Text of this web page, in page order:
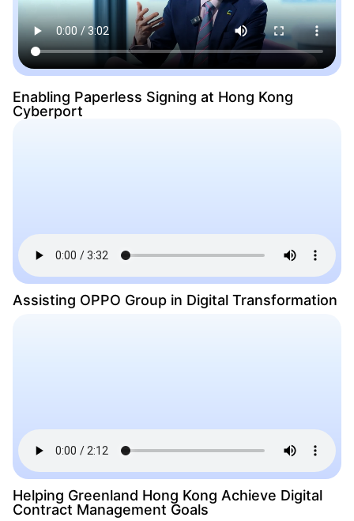
Enabling Paperless Signing at Hong Kong
Cyberport
Assisting OPPO Group in Digital Transformation
Helping Greenland Hong Kong Achieve Digital
Contract Management Goals